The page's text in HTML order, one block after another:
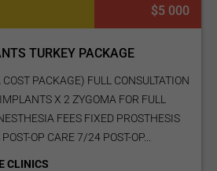
$5 000
TURKEY PACKAGE
PACKAGE) FULL CONSULTATION
X 2 ZYGOMA FOR FULL
FEES FIXED PROSTHESIS
OP CARE 7/24 POST-OP...
CLINICS